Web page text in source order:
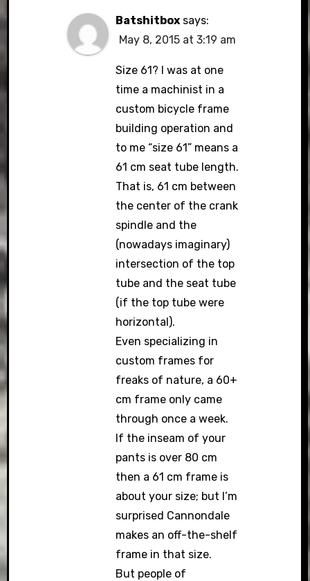
Batshitbox says:
May 8, 2015 at 3:19 am
Size 61? I was at one
time a machinist in a
custom bicycle frame
building operation and
to me “size 61” means a
61 cm seat tube length.
That is, 61 cm between
the center of the crank
spindle and the
(nowadays imaginary)
intersection of the top
tube and the seat tube
(if the top tube were
horizontal).
Even specializing in
custom frames for
freaks of nature, a 60+
cm frame only came
through once a week.
If the inseam of your
pants is over 80 cm
then a 61 cm frame is
about your size; but I’m
surprised Cannondale
makes an off-the-shelf
frame in that size.
But people of